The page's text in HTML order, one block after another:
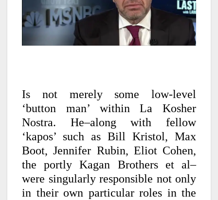
Is not merely some low-level
‘button man’ within La Kosher
Nostra. He–along with fellow
‘kapos’ such as Bill Kristol, Max
Boot, Jennifer Rubin, Eliot Cohen,
the portly Kagan Brothers et al–
were singularly responsible not only
in their own particular roles in the